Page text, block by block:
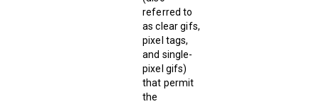
referred to
as clear gifs,
pixel tags,
and single-
pixel gifs)
that permit
the